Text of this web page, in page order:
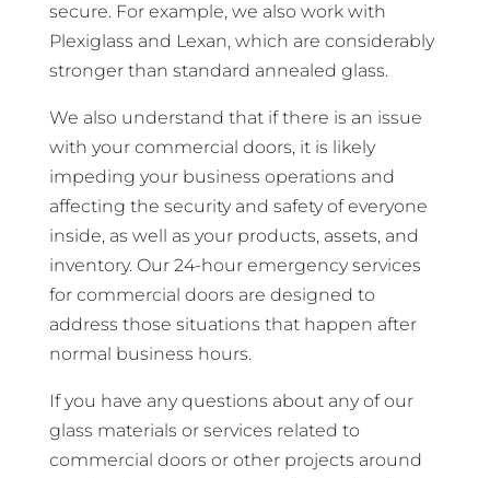
secure. For example, we also work with
Plexiglass and Lexan, which are considerably
stronger than standard annealed glass.
We also understand that if there is an issue
with your commercial doors, it is likely
impeding your business operations and
affecting the security and safety of everyone
inside, as well as your products, assets, and
inventory. Our 24-hour emergency services
for commercial doors are designed to
address those situations that happen after
normal business hours.
If you have any questions about any of our
glass materials or services related to
commercial doors or other projects around